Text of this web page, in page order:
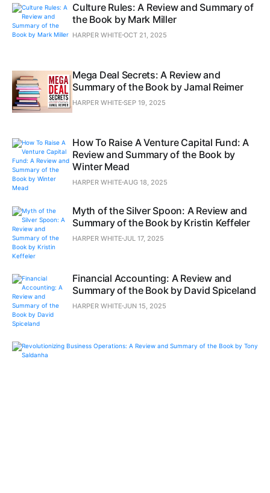
Culture Rules: A Review and Summary of
the Book by Mark Miller
HARPER WHITE OCT 21, 2025
Mega Deal Secrets: A Review and
Summary of the Book by Jamal Reimer
HARPER WHITE SEP 19, 2025
How To Raise A Venture Capital Fund: A
Review and Summary of the Book by
Winter Mead
HARPER WHITE AUG 18, 2025
Myth of the Silver Spoon: A Review and
Summary of the Book by Kristin Keffeler
HARPER WHITE JUL 17, 2025
Financial Accounting: A Review and
Summary of the Book by David Spiceland
HARPER WHITE JUN 15, 2025